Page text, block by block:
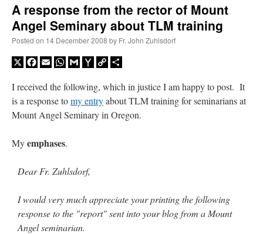
A response from the rector of Mount
Angel Seminary about TLM training
Posted on 14 December 2008 by Fr. John Zuhlsdorf
X Facebook
EmailWhatsApp
GmailYahooCopy
I received the following, which in justice I am happy to post. It
is a response tomy entryabout TLM training for seminarians at
Mount Angel Seminary in Oregon.
Myemphases.
Dear Fr. Zuhlsdorf,
I would very much appreciate your printing the following
response to the "report" sent into your blog from a Mount
Angel seminarian.